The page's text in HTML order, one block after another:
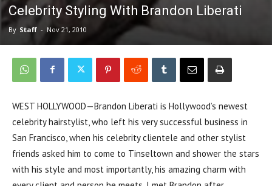
Celebrity Styling With Brandon Liberati
By Staff - Nov 21, 2010
WEST HOLLYWOOD—Brandon Liberati is Hollywood’s newest
celebrity hairstylist, who left his very successful business in
San Francisco, when his celebrity clientele and other stylist
friends asked him to come to Tinseltown and shower the stars
with his style and most importantly, his amazing charm with